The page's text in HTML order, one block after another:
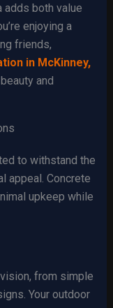
adds both value
enjoying a
friends,
in McKinney,
and
to withstand the
appeal. Concrete
upkeep while
from simple
Your outdoor